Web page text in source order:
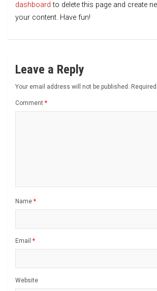
dashboard to delete this page and create
your content. Have fun!
Leave a Reply
Your email address will not be published.
Comment *
Name *
Email *
Website